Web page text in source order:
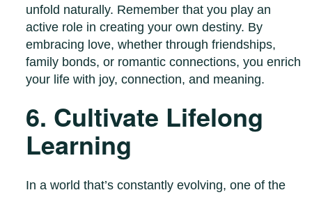
unfold naturally. Remember that you play an
active role in creating your own destiny. By
embracing love, whether through friendships,
family bonds, or romantic connections, you enrich
your life with joy, connection, and meaning.
6. Cultivate Lifelong
Learning
In a world that’s constantly evolving, one of the